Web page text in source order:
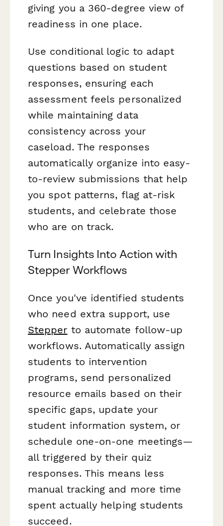
giving you a 360-degree view of
readiness in one place.
Use conditional logic to adapt
questions based on student
responses, ensuring each
assessment feels personalized
while maintaining data
consistency across your
caseload. The responses
automatically organize into easy-
to-review submissions that help
you spot patterns, flag at-risk
students, and celebrate those
who are on track.
Turn Insights Into Action with
Stepper Workflows
Once you've identified students
who need extra support, use
Stepper to automate follow-up
workflows. Automatically assign
students to intervention
programs, send personalized
resource emails based on their
specific gaps, update your
student information system, or
schedule one-on-one meetings—
all triggered by their quiz
responses. This means less
manual tracking and more time
spent actually helping students
succeed.